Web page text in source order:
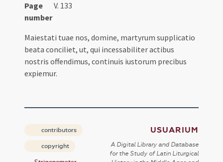
Page
number
V. 133
Maiestati tuae nos, domine, martyrum supplicatio
beata conciliet, ut, qui incessabiliter actibus
nostris offendimus, continuis iustorum precibus
expiemur.
contributors
copyright
USUARIUM
A Digital Library and Database
for the Study of Latin Liturgical